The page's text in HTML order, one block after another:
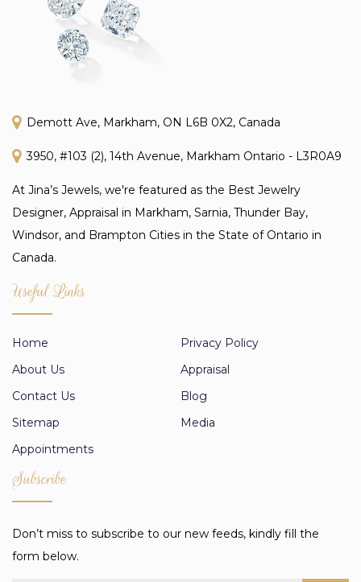
Demott Ave, Markham, ON L6B 0X2, Canada
3950, #103 (2), 14th Avenue, Markham Ontario - L3R0A9
At Jina’s Jewels, we're featured as the Best Jewelry
Designer, Appraisal in Markham, Sarnia, Thunder Bay,
Windsor, and Brampton Cities in the State of Ontario in
Canada.
Useful Links
Home
Privacy Policy
About Us
Appraisal
Contact Us
Blog
Sitemap
Media
Appointments
Subscribe
Don’t miss to subscribe to our new feeds, kindly fill the
form below.